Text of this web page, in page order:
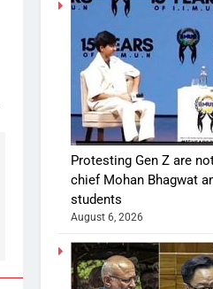
Protesting Gen Z are
chief Mohan Bhagwat
students
August 6, 2026